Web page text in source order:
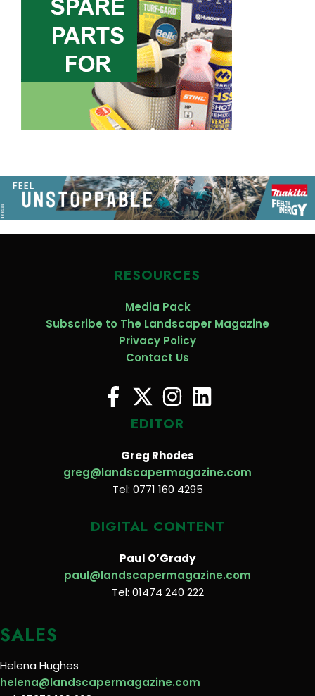
RESOURCES
Media Pack
Subscribe to The Landscaper Magazine
Privacy Policy
Contact Us
EDITOR
Greg Rhodes
greg@landscapermagazine.com
Tel: 0771 160 4295
DIGITAL CONTENT
Paul O’Grady
paul@landscapermagazine.com
Tel: 01474 240 222
SALES
Helena Hughes
helena@landscapermagazine.com